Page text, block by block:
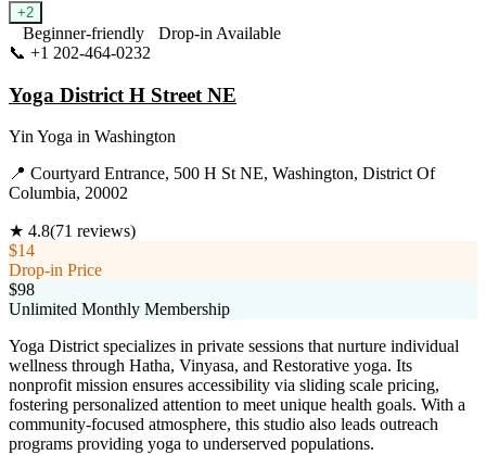
+2
Beginner-friendly
Drop-in Available
📞 +1 202-464-0232
Yoga District H Street NE
Yin Yoga in Washington
📍 Courtyard Entrance, 500 H St NE, Washington, District Of
Columbia, 20002
★ 4.8(71 reviews)
$14
Drop-in Price
$98
Unlimited Monthly Membership
Yoga District specializes in private sessions that nurture individual
wellness through Hatha, Vinyasa, and Restorative yoga. Its
nonprofit mission ensures accessibility via sliding scale pricing,
fostering personalized attention to meet unique health goals. With a
community-focused atmosphere, this studio also leads outreach
programs providing yoga to underserved populations.